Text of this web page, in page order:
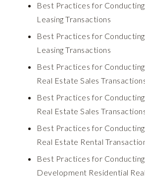
Best Practices for
Leasing Transactions
Best Practices for
Leasing Transactions
Best Practices for
Real Estate Sales
Best Practices for
Real Estate Sales
Best Practices for
Real Estate Rental
Best Practices for
Development Residential